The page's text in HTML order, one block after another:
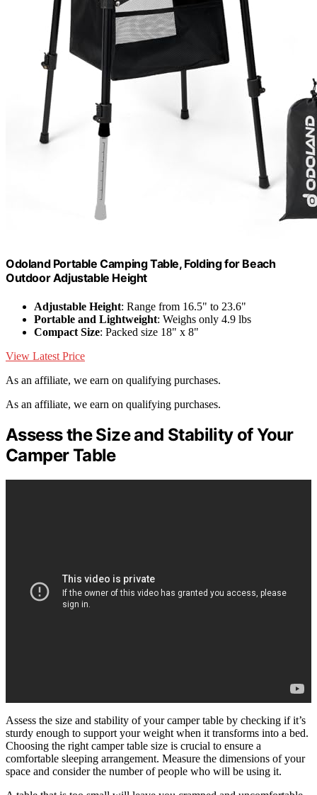
Odoland Portable Camping Table, Folding for Beach
Outdoor Adjustable Height
Adjustable Height: Range from 16.5" to 23.6"
Portable and Lightweight: Weighs only 4.9 lbs
Compact Size: Packed size 18" x 8"
View Latest Price
As an affiliate, we earn on qualifying purchases.
As an affiliate, we earn on qualifying purchases.
Assess the Size and Stability of Your
Camper Table
Assess the size and stability of your camper table by checking if it’s
sturdy enough to support your weight when it transforms into a bed.
Choosing the right camper table size is crucial to ensure a
comfortable sleeping arrangement. Measure the dimensions of your
space and consider the number of people who will be using it.